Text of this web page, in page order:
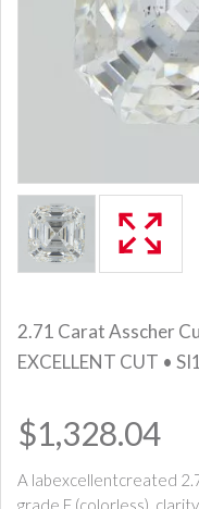
2.71 Carat Asscher
EXCELLENT CUT •
$1,328.04
A labexcellentcreated
grade F (colorless),